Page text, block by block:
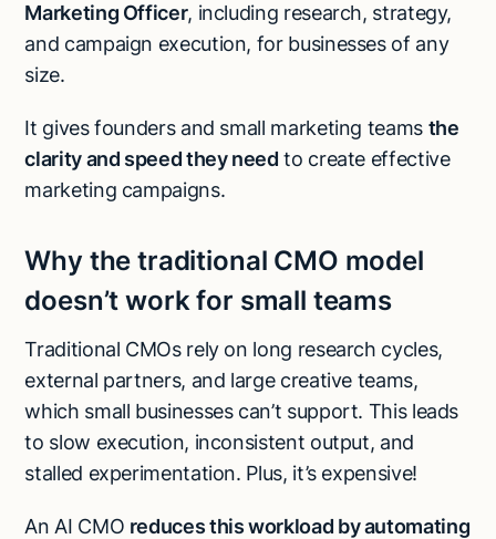
Marketing Officer, including research, strategy,
and campaign execution, for businesses of any
size.
It gives founders and small marketing teams the
clarity and speed they need to create effective
marketing campaigns.
Why the traditional CMO model
doesn’t work for small teams
Traditional CMOs rely on long research cycles,
external partners, and large creative teams,
which small businesses can’t support. This leads
to slow execution, inconsistent output, and
stalled experimentation. Plus, it’s expensive!
An AI CMO reduces this workload by automating